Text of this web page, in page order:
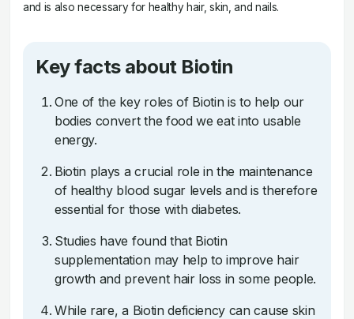
and is also necessary for healthy hair, skin, and nails.
Key facts about Biotin
One of the key roles of Biotin is to help our
bodies convert the food we eat into usable
energy.
Biotin plays a crucial role in the maintenance
of healthy blood sugar levels and is therefore
essential for those with diabetes.
Studies have found that Biotin
supplementation may help to improve hair
growth and prevent hair loss in some people.
While rare, a Biotin deficiency can cause skin